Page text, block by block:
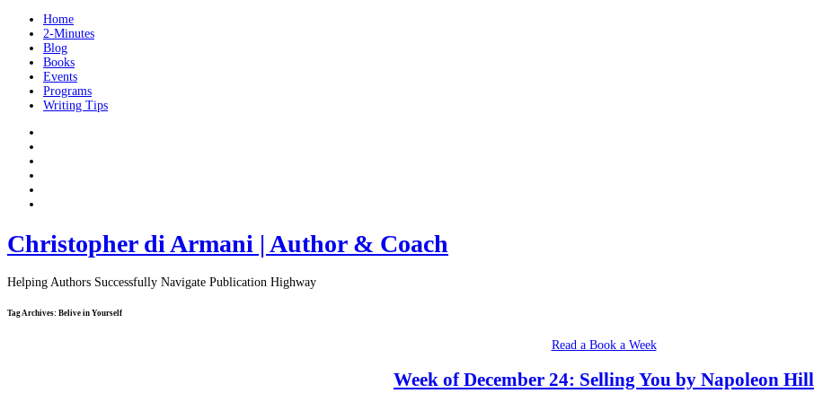
Home
2-Minutes
Blog
Books
Events
Programs
Writing Tips
Christopher di Armani | Author & Coach
Helping Authors Successfully Navigate Publication Highway
Tag Archives: Belive in Yourself
Read a Book a Week
Week of December 24: Selling You by Napoleon Hill